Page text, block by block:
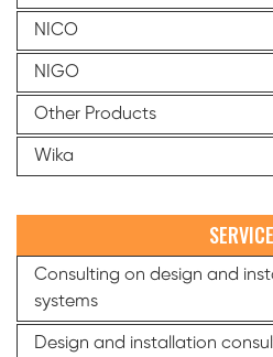
NICO
NIGO
Other Products
Wika
Consulting on design and
systems
Design and installation